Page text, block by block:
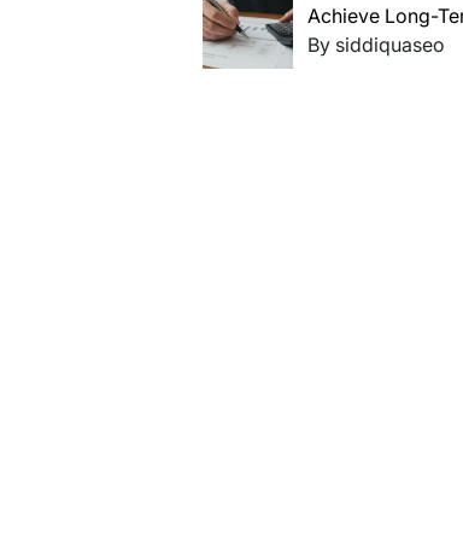
Achieve Long-
By siddiquaseo